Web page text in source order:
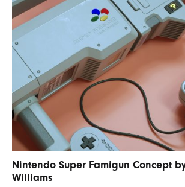
Get in touch
Privacy & terms
clear filters
Nintendo Super Famigun Concept
Williams